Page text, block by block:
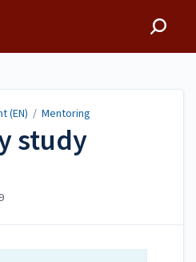
(EN) / Mentoring
study